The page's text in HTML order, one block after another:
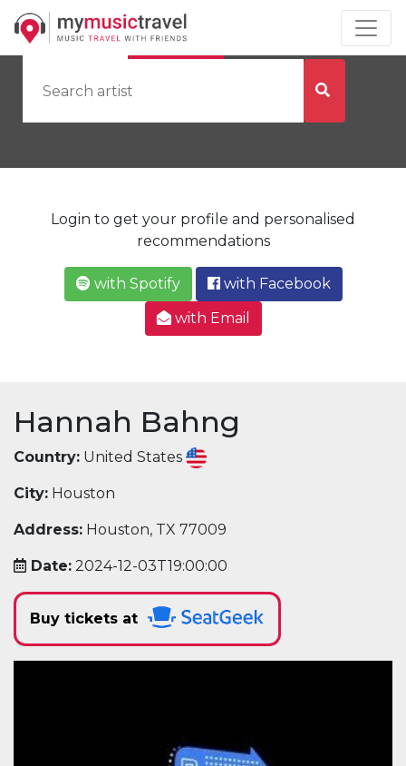
by Artist by City
Login to get your profile and personalised
recommendations
with Spotify
with Facebook
with Email
Hannah Bahng
Country: United States
City: Houston
Address: Houston, TX 77009
Date: 2024-12-03T19:00:00
Buy tickets at